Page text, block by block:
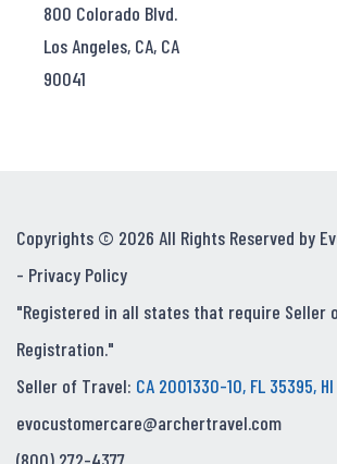
800 Colorado Blvd.
Los Angeles, CA, CA
90041
Copyrights © 2026 All Rights Reserved by
- Privacy Policy
"Registered in all states that require Seller
Registration."
Seller of Travel: CA 2001330-10, FL 35395,
evocustomercare@archertravel.com